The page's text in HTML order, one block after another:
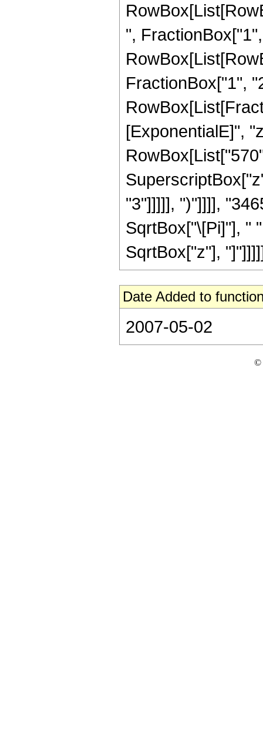
",
FractionBox["1",
[ExponentialE]",
"3"]]]]], ")"]]]],
SqrtBox["\[Pi]"], "
SqrtBox["z"],
Date Added to
2007-05-02